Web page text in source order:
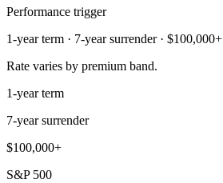
Performance trigger
1-year term · 7-year surrender · $100,000+
Rate varies by premium band.
1-year term
7-year surrender
$100,000+
S&P 500